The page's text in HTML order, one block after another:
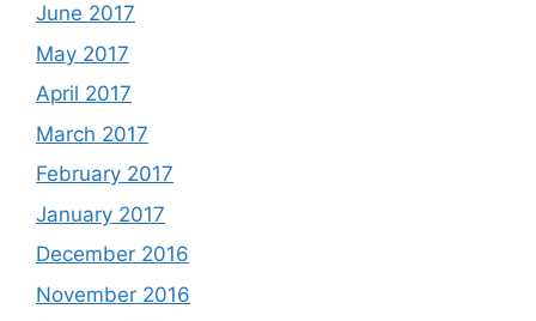
June 2017
May 2017
April 2017
March 2017
February 2017
January 2017
December 2016
November 2016